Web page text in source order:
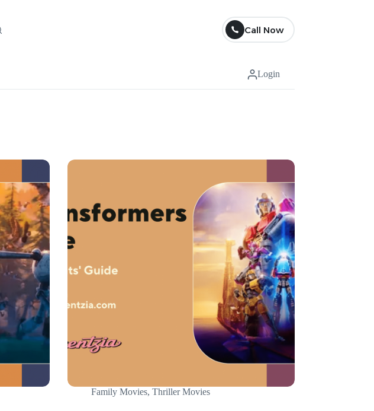
Call Now
Login
Family Movies,Thriller Movies